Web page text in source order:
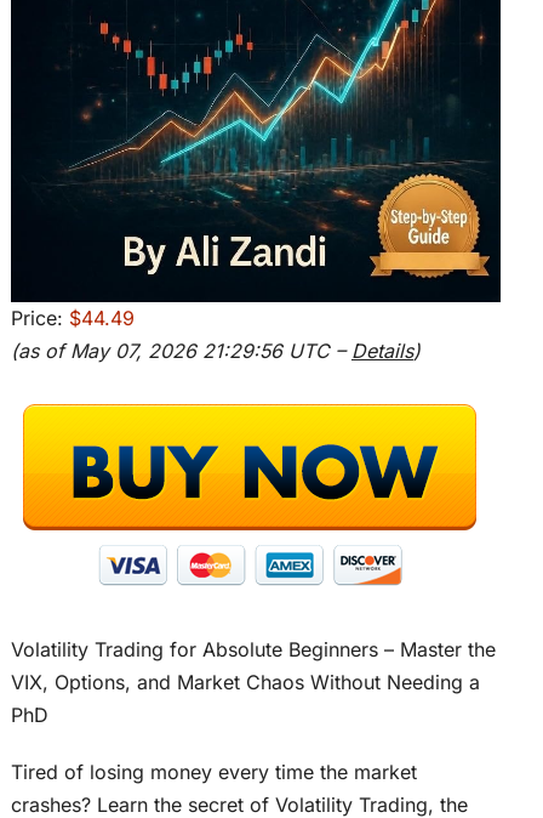
Price: $44.49
(as of May 07, 2026 21:29:56 UTC – Details)
Volatility Trading for Absolute Beginners – Master the
VIX, Options, and Market Chaos Without Needing a
PhD
Tired of losing money every time the market
crashes? Learn the secret of Volatility Trading, the